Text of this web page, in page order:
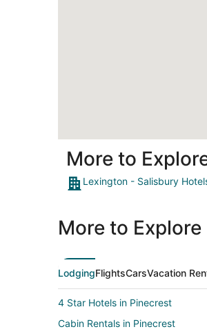
More to
Lexington - Salisbury
More to Explore
LodgingFlightsCarsVacation
4 Star Hotels in Pinecrest
Cabin Rentals in Pinecrest